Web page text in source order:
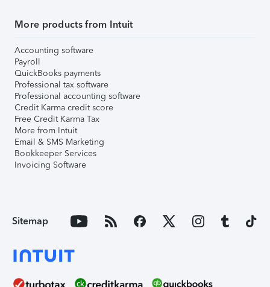
More products from Intuit
Accounting software
Payroll
QuickBooks payments
Professional tax software
Professional accounting software
Credit Karma credit score
Free Credit Karma Tax
More from Intuit
Email & SMS Marketing
Bookkeeper Services
Invoicing Software
Sitemap